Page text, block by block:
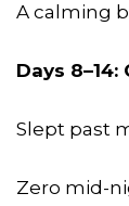
A calming
Days
Slept past
Zero mid-